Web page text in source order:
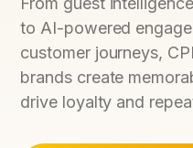
to AI-powered
customer journeys,
brands create
drive loyalty and